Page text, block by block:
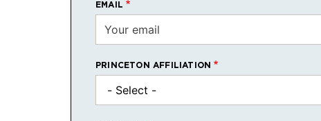
EMAIL
PRINCETON AFFILIATION